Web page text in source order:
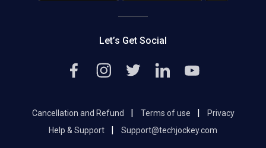
Let’s Get Social
Cancellation and Refund | Terms of use |
Privacy
Help & Support
| Support@techjockey.com